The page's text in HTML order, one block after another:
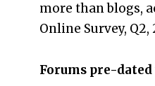
more than blogs,
Online Survey, Q2,
Forums pre-dated